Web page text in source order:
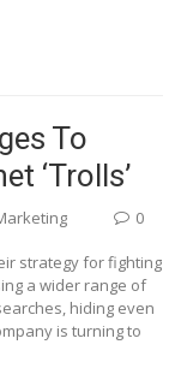
To
‘trolls’
0
strategy for fighting
a wider range of
hiding even
is turning to